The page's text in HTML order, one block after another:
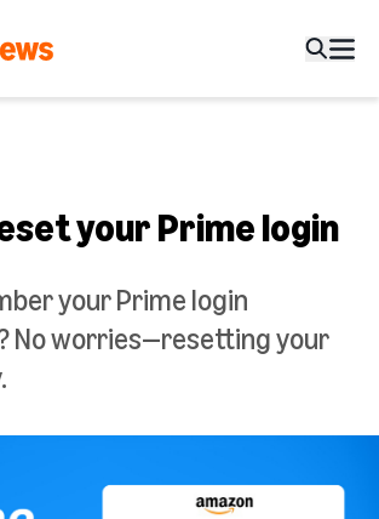
your Prime login
your Prime login
No worries—resetting your